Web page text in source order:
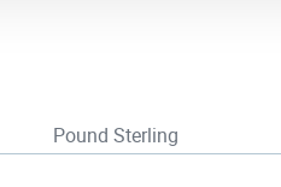
Pound Sterling